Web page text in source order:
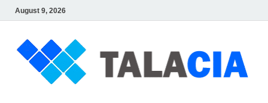
August 9, 2026